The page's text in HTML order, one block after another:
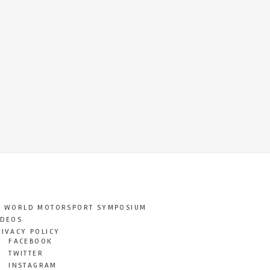
WORLD MOTORSPORT SYMPOSIUM
POLICY
FACEBOOK
TWITTER
INSTAGRAM